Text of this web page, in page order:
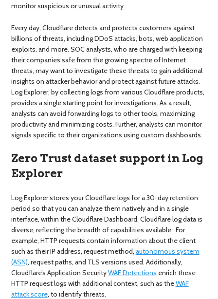
monitor suspicious or unusual activity.
Every day, Cloudflare detects and protects customers against
billions of threats, including DDoS attacks, bots, web application
exploits, and more. SOC analysts, who are charged with keeping
their companies safe from the growing spectre of Internet
threats, may want to investigate these threats to gain additional
insights on attacker behavior and protect against future attacks.
Log Explorer, by collecting logs from various Cloudflare products,
provides a single starting point for investigations. As a result,
analysts can avoid forwarding logs to other tools, maximizing
productivity and minimizing costs. Further, analysts can monitor
signals specific to their organizations using custom dashboards.
Zero Trust dataset support in Log
Explorer
Log Explorer stores your Cloudflare logs for a 30-day retention
period so that you can analyze them natively and in a single
interface, within the Cloudflare Dashboard. Cloudflare log data is
diverse, reflecting the breadth of capabilities available. For
example, HTTP requests contain information about the client
such as their IP address, request method, autonomous system
(ASN), request paths, and TLS versions used. Additionally,
Cloudflare’s Application SecurityWAF Detections enrich these
HTTP request logs with additional context, such as theWAF
attack score, to identify threats.